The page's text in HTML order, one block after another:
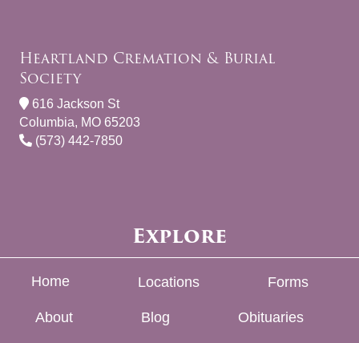
Heartland Cremation & Burial
Society
616 Jackson St
Columbia, MO 65203
(573) 442-7850
Explore
Home Locations Forms
About Blog Obituaries